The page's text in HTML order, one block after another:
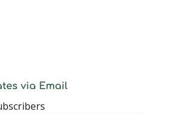
via Email